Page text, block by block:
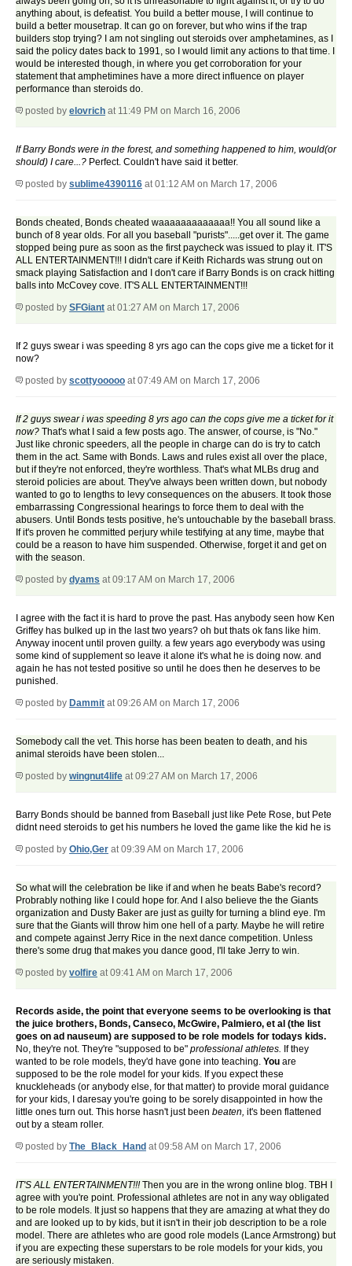
anything about, is defeatist. You build a better mouse, I will continue to
build a better mousetrap. It can go on forever, but who wins if the trap
builders stop trying? I am not singling out steroids over amphetamines, as I
said the policy dates back to 1991, so I would limit any actions to that time. I
would be interested though, in where you get corroboration for your
statement that amphetimines have a more direct influence on player
performance than steroids do.
posted by elovrich at 11:49 PM on March 16, 2006
If Barry Bonds were in the forest, and something happened to him, would(or
should) I care...? Perfect. Couldn't have said it better.
posted by sublime4390116 at 01:12 AM on March 17, 2006
Bonds cheated, Bonds cheated waaaaaaaaaaaaa!! You all sound like a
bunch of 8 year olds. For all you baseball "purists".....get over it. The game
stopped being pure as soon as the first paycheck was issued to play it. IT'S
ALL ENTERTAINMENT!!! I didn't care if Keith Richards was strung out on
smack playing Satisfaction and I don't care if Barry Bonds is on crack hitting
balls into McCovey cove. IT'S ALL ENTERTAINMENT!!!
posted by SFGiant at 01:27 AM on March 17, 2006
If 2 guys swear i was speeding 8 yrs ago can the cops give me a ticket for it
now?
posted by scottyooooo at 07:49 AM on March 17, 2006
If 2 guys swear i was speeding 8 yrs ago can the cops give me a ticket for it
now? That's what I said a few posts ago. The answer, of course, is "No."
Just like chronic speeders, all the people in charge can do is try to catch
them in the act. Same with Bonds. Laws and rules exist all over the place,
but if they're not enforced, they're worthless. That's what MLBs drug and
steroid policies are about. They've always been written down, but nobody
wanted to go to lengths to levy consequences on the abusers. It took those
embarrassing Congressional hearings to force them to deal with the
abusers. Until Bonds tests positive, he's untouchable by the baseball brass.
If it's proven he committed perjury while testifying at any time, maybe that
could be a reason to have him suspended. Otherwise, forget it and get on
with the season.
posted by dyams at 09:17 AM on March 17, 2006
I agree with the fact it is hard to prove the past. Has anybody seen how Ken
Griffey has bulked up in the last two years? oh but thats ok fans like him.
Anyway inocent until proven guilty. a few years ago everybody was using
some kind of supplement so leave it alone it's what he is doing now. and
again he has not tested positive so until he does then he deserves to be
punished.
posted by Dammit at 09:26 AM on March 17, 2006
Somebody call the vet. This horse has been beaten to death, and his
animal steroids have been stolen...
posted by wingnut4life at 09:27 AM on March 17, 2006
Barry Bonds should be banned from Baseball just like Pete Rose, but Pete
didnt need steroids to get his numbers he loved the game like the kid he is
posted by Ohio,Ger at 09:39 AM on March 17, 2006
So what will the celebration be like if and when he beats Babe's record?
Probrably nothing like I could hope for. And I also believe the the Giants
organization and Dusty Baker are just as guilty for turning a blind eye. I'm
sure that the Giants will throw him one hell of a party. Maybe he will retire
and compete against Jerry Rice in the next dance competition. Unless
there's some drug that makes you dance good, I'll take Jerry to win.
posted by volfire at 09:41 AM on March 17, 2006
Records aside, the point that everyone seems to be overlooking is that
the juice brothers, Bonds, Canseco, McGwire, Palmiero, et al (the list
goes on ad nauseum) are supposed to be role models for todays kids.
No, they're not. They're "supposed to be" professional athletes. If they
wanted to be role models, they'd have gone into teaching. You are
supposed to be the role model for your kids. If you expect these
knuckleheads (or anybody else, for that matter) to provide moral guidance
for your kids, I daresay you're going to be sorely disappointed in how the
little ones turn out. This horse hasn't just been beaten, it's been flattened
out by a steam roller.
posted by The_Black_Hand at 09:58 AM on March 17, 2006
IT'S ALL ENTERTAINMENT!!!Then you are in the wrong online blog. TBH I
agree with you're point. Professional athletes are not in any way obligated
to be role models. It just so happens that they are amazing at what they do
and are looked up to by kids, but it isn't in their job description to be a role
model. There are athletes who are good role models (Lance Armstrong) but
if you are expecting these superstars to be role models for your kids, you
are seriously mistaken.